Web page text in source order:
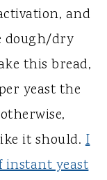
and
dough/dry
this bread,
yeast the
it should.I
instant yeast